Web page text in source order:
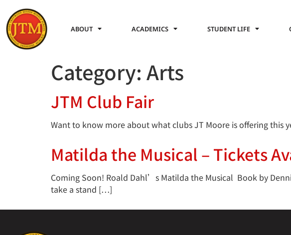
ABOUT ACADEMICS STUDENT LIFE
Category: Arts
JTM Club Fair
Want to know more about what clubs JT Moore is offering
Matilda the Musical – Tickets
Coming Soon! Roald Dahl’s Matilda the Musical Book by
take a stand […]